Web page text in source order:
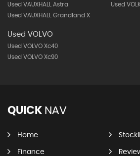
Used VAUXHALL Astra
Used VAUXHALL Grandland X
Used
Used VOLVO
Used VOLVO Xc40
Used VOLVO Xc90
QUICK NAV
Home
Finance